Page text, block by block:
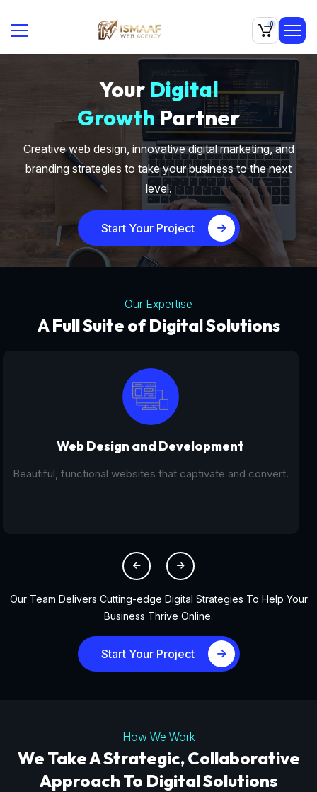
0
Your Digital
Growth Partner
Creative web design, innovative digital marketing, and
branding strategies to take your business to the next
level.
Start Your Project
Our Expertise
A Full Suite of Digital Solutions
Digital Marketing - SEO
From SEO and PPC to social media campaigns, we help
Our Team Delivers Cutting-edge Digital Strategies To Help Your
Business Thrive Online.
Start Your Project
How We Work
We Take A Strategic, Collaborative
Approach To Digital Solutions